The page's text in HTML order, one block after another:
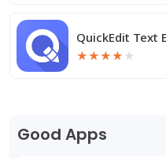
QuickEdit Text
★★★★ ★
Good Apps